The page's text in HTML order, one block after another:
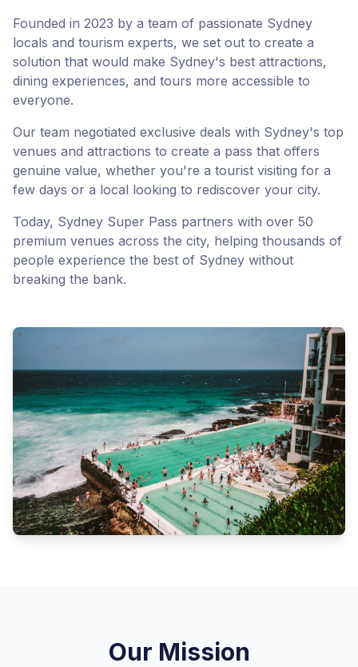
Founded in 2023 by a team of passionate Sydney
locals and tourism experts, we set out to create a
solution that would make Sydney's best attractions,
dining experiences, and tours more accessible to
everyone.
Our team negotiated exclusive deals with Sydney's top
venues and attractions to create a pass that offers
genuine value, whether you're a tourist visiting for a
few days or a local looking to rediscover your city.
Today, Sydney Super Pass partners with over 50
premium venues across the city, helping thousands of
people experience the best of Sydney without
breaking the bank.
Our Mission